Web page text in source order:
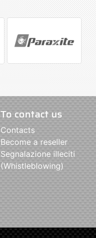
To contact us
Contacts
Become a reseller
Segnalazione illeciti
(Whistleblowing)